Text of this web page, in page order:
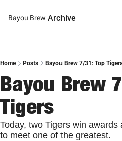
Bayou Brew Archive
Home Posts Bayou Brew 7/31: Top
Bayou Brew
Tigers
Today, two Tigers win
to meet one of the greatest.